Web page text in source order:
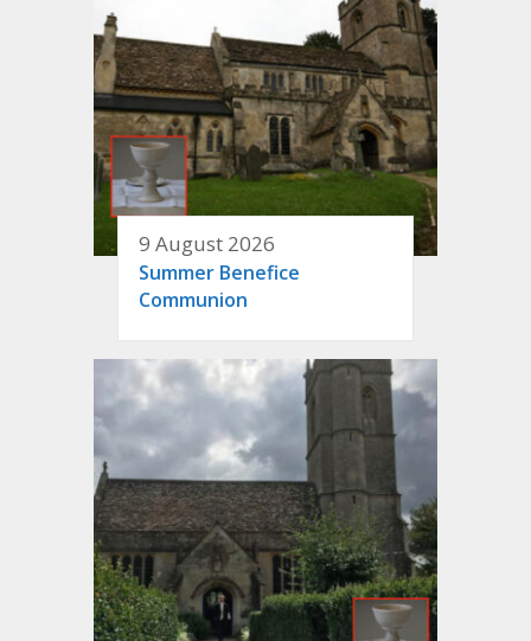
9 August 2026
Summer Benefice
Communion